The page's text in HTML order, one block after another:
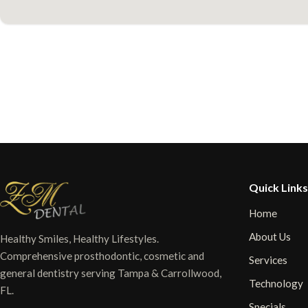
Healthy Smiles, Healthy Lifestyles.
Comprehensive prosthodontic, cosmetic and
general dentistry serving Tampa & Carrollwood,
FL.
Quick Links
Home
About Us
Services
Technology